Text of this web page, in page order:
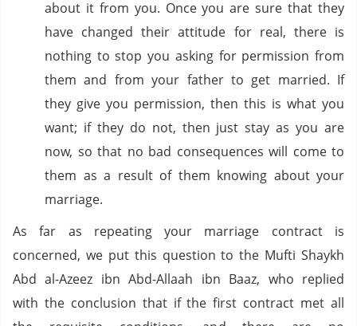
about it from you. Once you are sure that they
have changed their attitude for real, there is
nothing to stop you asking for permission from
them and from your father to get married. If
they give you permission, then this is what you
want; if they do not, then just stay as you are
now, so that no bad consequences will come to
them as a result of them knowing about your
marriage.
As far as repeating your marriage contract is
concerned, we put this question to the Mufti Shaykh
Abd al-Azeez ibn Abd-Allaah ibn Baaz, who replied
with the conclusion that if the first contract met all